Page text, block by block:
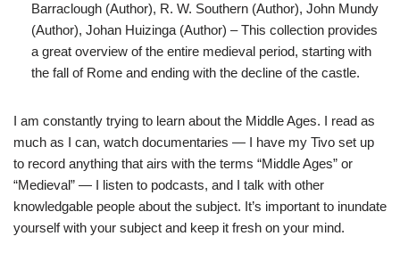
Barraclough (Author), R. W. Southern (Author), John Mundy
(Author), Johan Huizinga (Author) – This collection provides
a great overview of the entire medieval period, starting with
the fall of Rome and ending with the decline of the castle.
I am constantly trying to learn about the Middle Ages. I read as
much as I can, watch documentaries — I have my Tivo set up
to record anything that airs with the terms “Middle Ages” or
“Medieval” — I listen to podcasts, and I talk with other
knowledgable people about the subject. It’s important to inundate
yourself with your subject and keep it fresh on your mind.